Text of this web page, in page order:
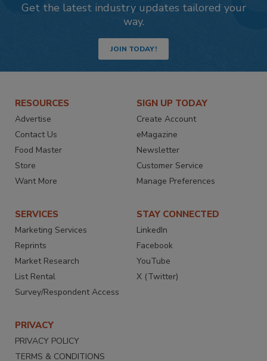
Get the latest industry updates tailored your
way.
JOIN TODAY!
RESOURCES
Advertise
Contact Us
Food Master
Store
Want More
SIGN UP TODAY
Create Account
eMagazine
Newsletter
Customer Service
Manage Preferences
SERVICES
Marketing Services
Reprints
Market Research
List Rental
Survey/Respondent Access
STAY CONNECTED
LinkedIn
Facebook
YouTube
X (Twitter)
PRIVACY
PRIVACY POLICY
TERMS & CONDITIONS